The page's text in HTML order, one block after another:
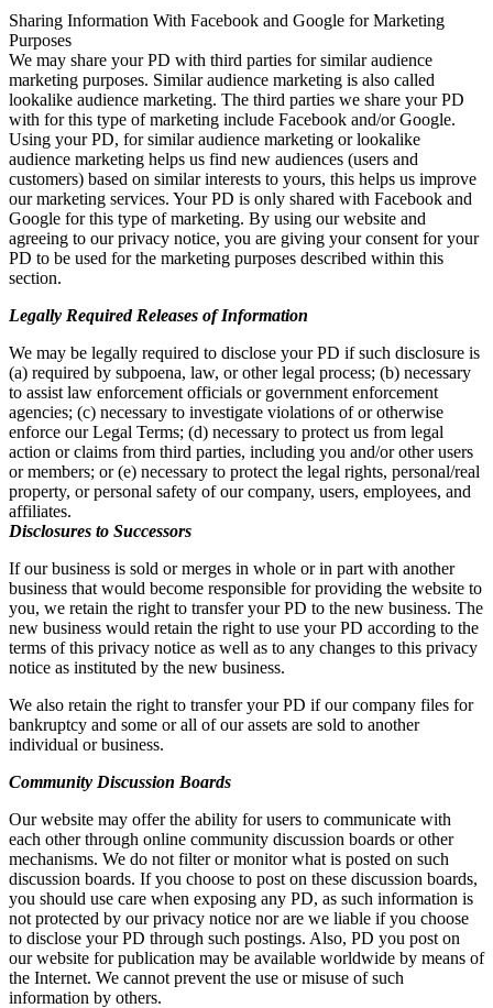
Sharing Information With Facebook and Google for Marketing
Purposes
We may share your PD with third parties for similar audience
marketing purposes. Similar audience marketing is also called
lookalike audience marketing. The third parties we share your PD
with for this type of marketing include Facebook and/or Google.
Using your PD, for similar audience marketing or lookalike
audience marketing helps us find new audiences (users and
customers) based on similar interests to yours, this helps us improve
our marketing services. Your PD is only shared with Facebook and
Google for this type of marketing. By using our website and
agreeing to our privacy notice, you are giving your consent for your
PD to be used for the marketing purposes described within this
section.
Legally Required Releases of Information
We may be legally required to disclose your PD if such disclosure is
(a) required by subpoena, law, or other legal process; (b) necessary
to assist law enforcement officials or government enforcement
agencies; (c) necessary to investigate violations of or otherwise
enforce our Legal Terms; (d) necessary to protect us from legal
action or claims from third parties, including you and/or other users
or members; or (e) necessary to protect the legal rights, personal/real
property, or personal safety of our company, users, employees, and
affiliates.
Disclosures to Successors
If our business is sold or merges in whole or in part with another
business that would become responsible for providing the website to
you, we retain the right to transfer your PD to the new business. The
new business would retain the right to use your PD according to the
terms of this privacy notice as well as to any changes to this privacy
notice as instituted by the new business.
We also retain the right to transfer your PD if our company files for
bankruptcy and some or all of our assets are sold to another
individual or business.
Community Discussion Boards
Our website may offer the ability for users to communicate with
each other through online community discussion boards or other
mechanisms. We do not filter or monitor what is posted on such
discussion boards. If you choose to post on these discussion boards,
you should use care when exposing any PD, as such information is
not protected by our privacy notice nor are we liable if you choose
to disclose your PD through such postings. Also, PD you post on
our website for publication may be available worldwide by means of
the Internet. We cannot prevent the use or misuse of such
information by others.